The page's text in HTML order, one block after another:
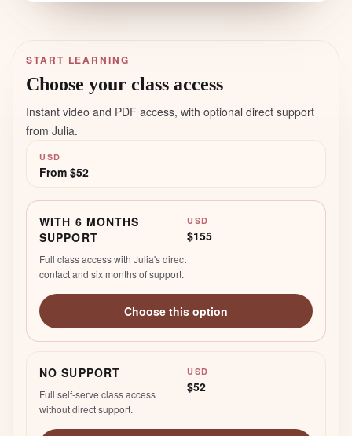
START LEARNING
Choose your class access
Instant video and PDF access, with optional direct support
from Julia.
USD
From $52
WITH 6 MONTHS
SUPPORT
Full class access with Julia's direct
contact and six months of support.
USD
$155
Choose this option
NO SUPPORT
Full self-serve class access
without direct support.
USD
$52